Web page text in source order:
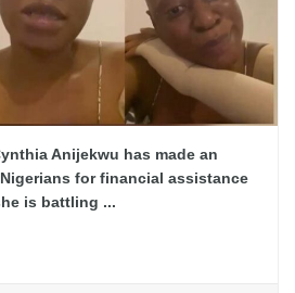
Anijekwu has made an
for financial assistance
is battling ...